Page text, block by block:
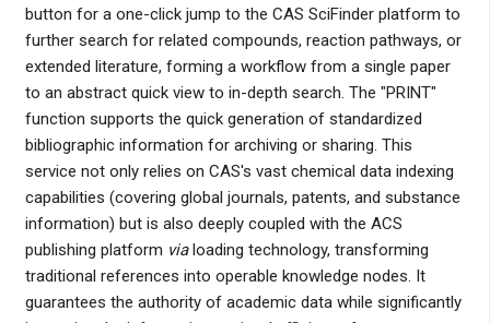
button for a one-click jump to the CAS SciFinder platform to
further search for related compounds, reaction pathways, or
extended literature, forming a workflow from a single paper
to an abstract quick view to in-depth search. The "PRINT"
function supports the quick generation of standardized
bibliographic information for archiving or sharing. This
service not only relies on CAS's vast chemical data indexing
capabilities (covering global journals, patents, and substance
information) but is also deeply coupled with the ACS
publishing platform vialoading technology, transforming
traditional references into operable knowledge nodes. It
guarantees the authority of academic data while significantly